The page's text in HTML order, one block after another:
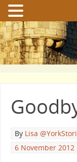
By Lisa
6 November 2012